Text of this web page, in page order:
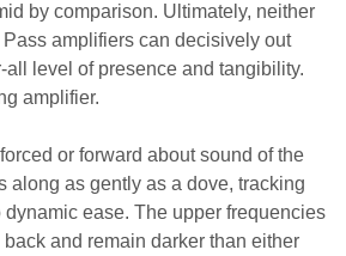
by comparison. Ultimately, neither
amplifiers can decisively out
all level of presence and tangibility.
amplifier.
or forward about sound of the
along as gently as a dove, tracking
ease. The upper frequencies
and remain darker than either